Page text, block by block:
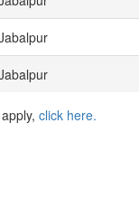
click here.